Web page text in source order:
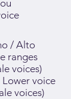
/ Alto
ranges
voices)
Lower voice
voices)